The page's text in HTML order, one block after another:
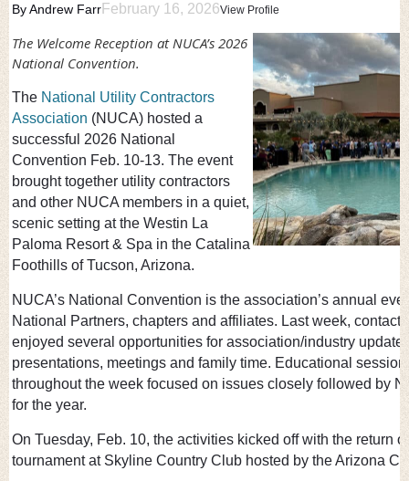
By Andrew FarrFebruary 16, 2026View Profile
The Welcome Reception at NUCA’s 2026
National Convention.
The National Utility Contractors
Association (NUCA) hosted a
successful 2026 National
Convention Feb. 10-13. The event
brought together utility contractors
and other NUCA members in a quiet,
scenic setting at the Westin La
Paloma Resort & Spa in the Catalina
Foothills of Tucson, Arizona.
NUCA’s National Convention is the association’s annual
National Partners, chapters and affiliates. Last week,
enjoyed several opportunities for association/industry
presentations, meetings and family time. Educational
throughout the week focused on issues closely followed by
for the year.
On Tuesday, Feb. 10, the activities kicked off with the return
tournament at Skyline Country Club hosted by the Arizona